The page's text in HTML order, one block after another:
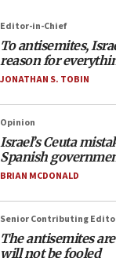
Editor-in-Chief
To antisemites,
reason for
JONATHAN S. TOBIN
Opinion
Israel’s Ceuta
Spanish
BRIAN MCDONALD
Senior Contributing
The antisemites
will not be fooled